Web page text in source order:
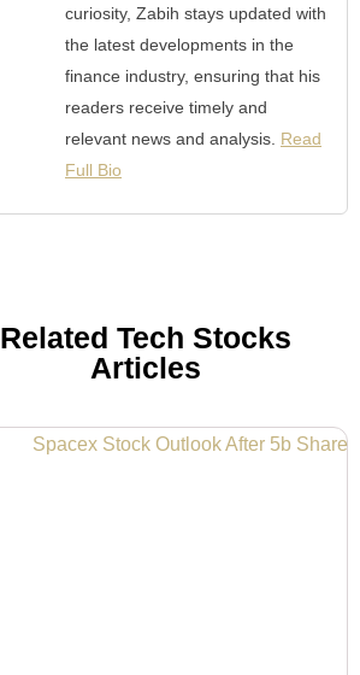
curiosity, Zabih stays updated with
the latest developments in the
finance industry, ensuring that his
readers receive timely and
relevant news and analysis. Read
Full Bio
Related Tech Stocks
Articles